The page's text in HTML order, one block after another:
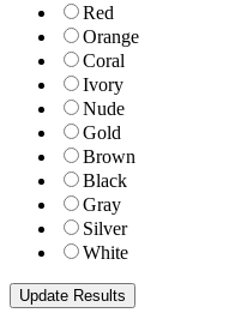
Red
Orange
Coral
Ivory
Nude
Gold
Brown
Black
Gray
Silver
White